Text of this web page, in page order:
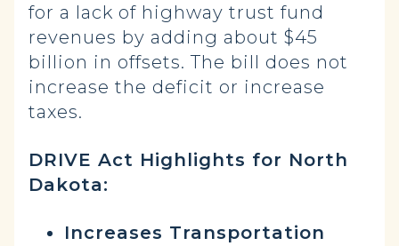
for a lack of highway trust fund
revenues by adding about $45
billion in offsets. The bill does not
increase the deficit or increase
taxes.
DRIVE Act Highlights for North
Dakota:
Increases Transportation